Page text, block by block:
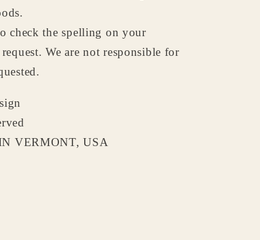
check the spelling on your
We are not responsible for
VERMONT, USA